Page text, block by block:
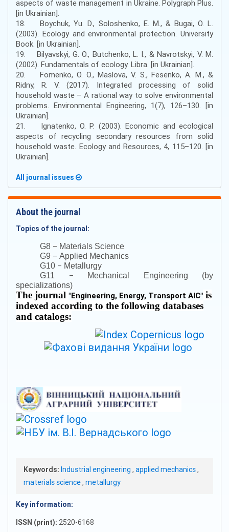
aspects of waste management in Ukraine. Polygraph Plus.
[in Ukrainian].
18. Boychuk, Yu. D., Soloshenko, E. M., & Bugai, O. L.
(2003). Ecology and environmental protection. University
Book. [in Ukrainian].
19. Bilyavskyi, G. O., Butchenko, L. I., & Navrotskyi, V. M.
(2002). Fundamentals of ecology. Libra. [in Ukrainian].
20. Fomenko, O. O., Maslova, V. S., Fesenko, A. M., &
Ridny, R. V. (2017). Integrated processing of solid
household waste – A rational way to solve environmental
problems. Environmental Engineering, 1(7), 126–130. [in
Ukrainian].
21. Ignatenko, O. P. (2003). Economic and ecological
aspects of recycling secondary resources from solid
household waste. Ecology and Resources, 4, 115–120. [in
Ukrainian].
All journal issues
About the journal
Topics of the journal:
G8 – Materials Science
G9 – Applied Mechanics
G10 – Metallurgy
G11 – Mechanical Engineering (by
specializations)
The journal "Engineering, Energy, Transport AIC" is
indexed according to the following databases
and catalogs:
Keywords: Industrial engineering , applied mechanics,
materials science, metallurgy
Key information:
ISSN (print): 2520-6168